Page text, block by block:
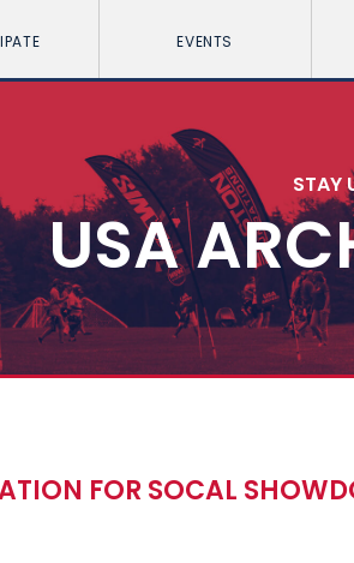
EVENTS
STAY
USA
FOR SOCAL